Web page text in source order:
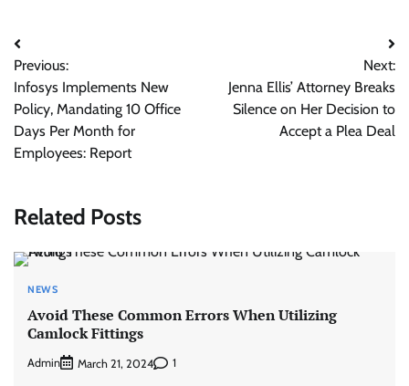
Post
navigation
Previous:
Infosys Implements New
Policy, Mandating 10 Office
Days Per Month for
Employees: Report
Next:
Jenna Ellis’ Attorney Breaks
Silence on Her Decision to
Accept a Plea Deal
Related Posts
NEWS
Avoid These Common Errors When Utilizing
Camlock Fittings
Admin March 21, 2024 1